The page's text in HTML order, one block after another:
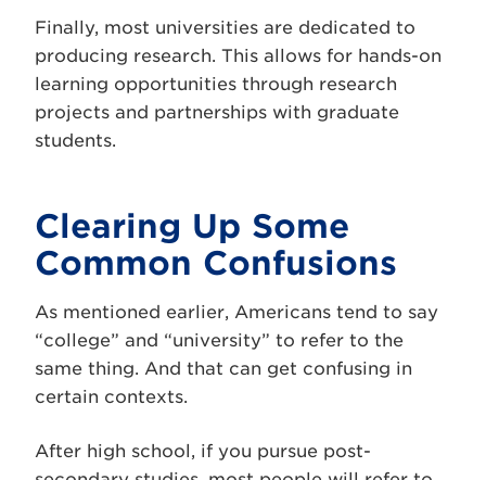
Finally, most universities are dedicated to
producing research. This allows for hands-on
learning opportunities through research
projects and partnerships with graduate
students.
Clearing Up Some
Common Confusions
As mentioned earlier, Americans tend to say
“college” and “university” to refer to the
same thing. And that can get confusing in
certain contexts.
After high school, if you pursue post-